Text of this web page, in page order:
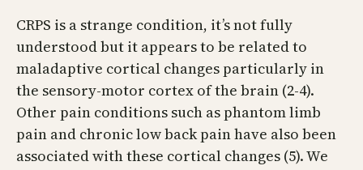
CRPS is a strange condition, it’s not fully
understood but it appears to be related to
maladaptive cortical changes particularly in
the sensory-motor cortex of the brain (2-4).
Other pain conditions such as phantom limb
pain and chronic low back pain have also been
associated with these cortical changes (5). We